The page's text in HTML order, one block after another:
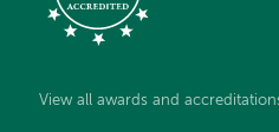
View all awards and